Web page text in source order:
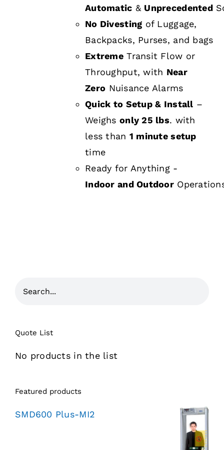
Automatic & Unprecedented
No Divesting of Luggage,
Backpacks, Purses, and bags
Extreme Transit Flow or
Throughput, with Near
Zero Nuisance Alarms
Quick to Setup & Install –
Weighsonly 25 lbs. with
less than 1 minute setup
time
Ready for Anything -
Indoor and Outdoor
Quote List
No products in the list
Featured products
SMD600 Plus-MI2